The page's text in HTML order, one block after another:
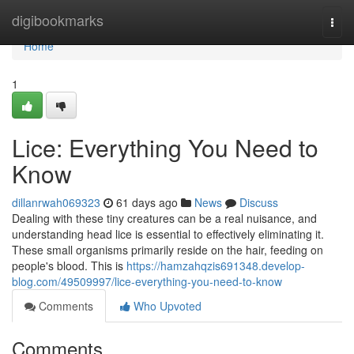
digibookmarks
Home
Home
1
Lice: Everything You Need to
Know
dillanrwah069323 61 days ago News
Discuss
Dealing with these tiny creatures can be a real nuisance, and
understanding head lice is essential to effectively eliminating it.
These small organisms primarily reside on the hair, feeding on
people's blood. This is https://hamzahqzis691348.develop-
blog.com/49509997/lice-everything-you-need-to-know
Comments
Who Upvoted
Comments